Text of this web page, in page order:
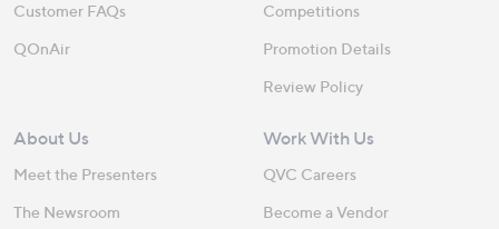
Customer FAQs
QOnAir
Competitions
Promotion Details
Review Policy
About Us
Meet the Presenters
The Newsroom
Work With Us
QVC Careers
Become a Vendor